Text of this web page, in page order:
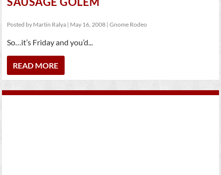
Posted by Martin Ralya | May 16, 2008 |Gnome Rodeo
So…it’s Friday and you’d...
READ MORE